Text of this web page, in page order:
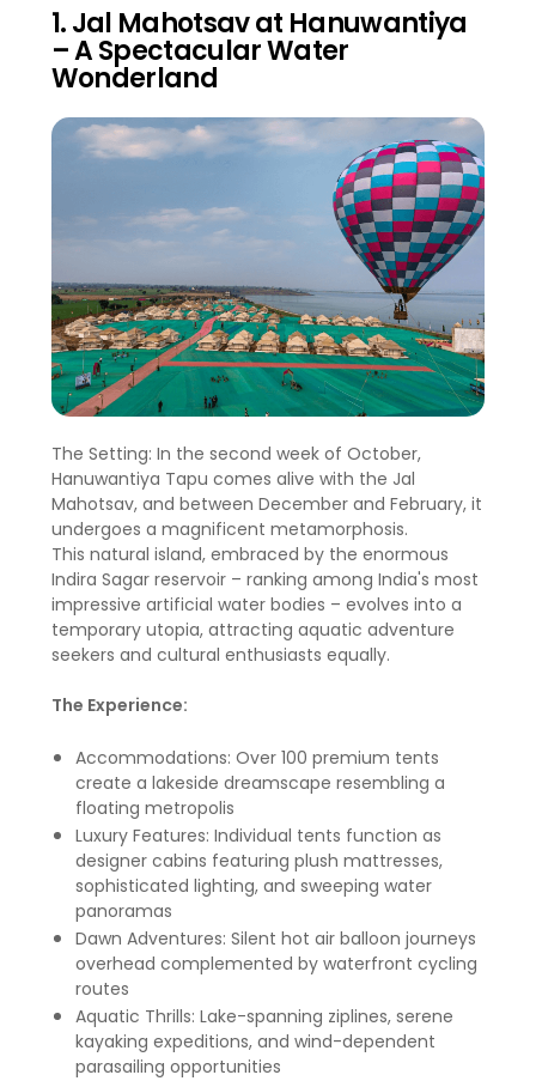
1. Jal Mahotsav at Hanuwantiya
– A Spectacular Water
Wonderland
The Setting: In the second week of October,
Hanuwantiya Tapu comes alive with the Jal
Mahotsav, and between December and February, it
undergoes a magnificent metamorphosis.
This natural island, embraced by the enormous
Indira Sagar reservoir – ranking among India's most
impressive artificial water bodies – evolves into a
temporary utopia, attracting aquatic adventure
seekers and cultural enthusiasts equally.
The Experience:
Accommodations: Over 100 premium tents
create a lakeside dreamscape resembling a
floating metropolis
Luxury Features: Individual tents function as
designer cabins featuring plush mattresses,
sophisticated lighting, and sweeping water
panoramas
Dawn Adventures: Silent hot air balloon journeys
overhead complemented by waterfront cycling
routes
Aquatic Thrills: Lake-spanning ziplines, serene
kayaking expeditions, and wind-dependent
parasailing opportunities